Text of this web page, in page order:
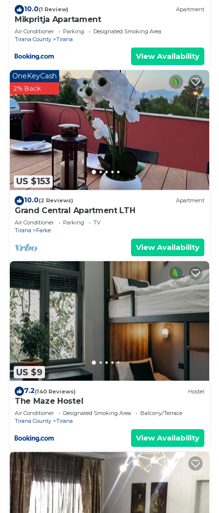
10.0(1 Review) Apartment
Mikpritja Apartament
Air Conditioner Parking
Designated Smoking Area
Tirana County
Tirana
View Availability
US $153
OneKeyCash
2% Back
10.0(2 Reviews) Apartment
Grand Central Apartment LTH
Air Conditioner Parking
TV
Tirana
Farke
View Availability
US $9
7.2(140 Reviews) Hostel
The Maze Hostel
Air Conditioner Designated Smoking Area
Balcony/Terrace
Tirana County
Tirana
View Availability